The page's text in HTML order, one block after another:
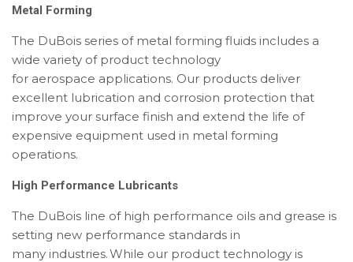
Metal Forming
The DuBois series of metal forming fluids includes a
wide variety of product technology
for aerospace applications. Our products deliver
excellent lubrication and corrosion protection that
improve your surface finish and extend the life of
expensive equipment used in metal forming
operations.
High Performance Lubricants
The DuBois line of high performance oils and grease is
setting new performance standards in
many industries. While our product technology is